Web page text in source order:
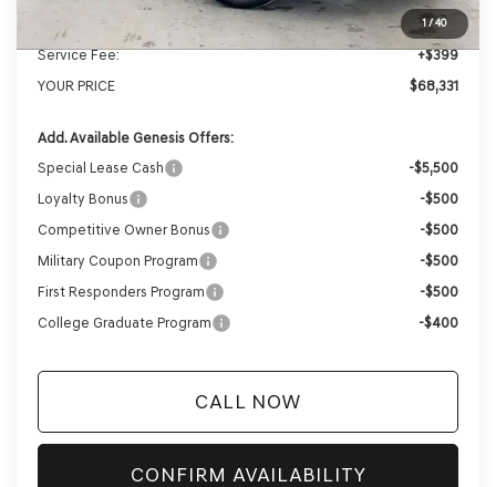
1 /40
Internet Price
$67,932
Service Fee:
+$399
YOUR PRICE
$68,331
Add. Available Genesis Offers:
Special Lease Cash
-$5,500
Loyalty Bonus
-$500
Competitive Owner Bonus
-$500
Military Coupon Program
-$500
First Responders Program
-$500
College Graduate Program
-$400
CALL NOW
CONFIRM AVAILABILITY